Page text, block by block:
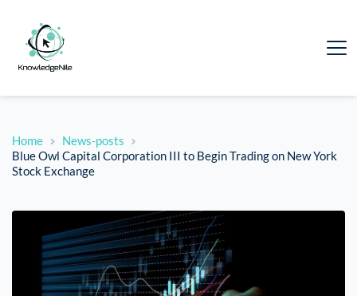
Home
News-posts
Blue Owl Capital Corporation III to Begin Trading on New York
Stock Exchange